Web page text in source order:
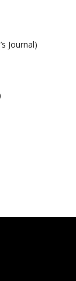
Journal)